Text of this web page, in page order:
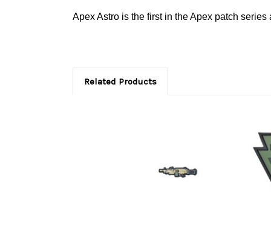
Apex Astro is the first in the Apex patch
Related Products